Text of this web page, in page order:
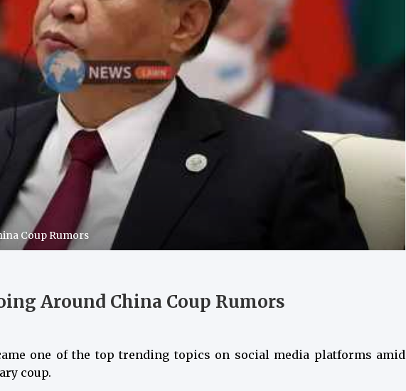
Coup Rumors
Around China Coup Rumors
one of the top trending topics on social media platforms amid
coup.